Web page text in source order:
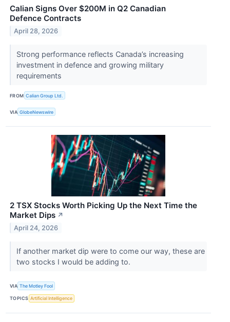
Calian Signs Over $200M in Q2 Canadian
Defence Contracts
April 28, 2026
Strong performance reflects Canada’s increasing
investment in defence and growing military
requirements
FROM Calian Group Ltd.
VIA GlobeNewswire
2 TSX Stocks Worth Picking Up the Next Time the
Market Dips ↗
April 24, 2026
If another market dip were to come our way, these are
two stocks I would be adding to.
VIA The Motley Fool
TOPICS Artificial Intelligence